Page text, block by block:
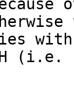
(i.e.